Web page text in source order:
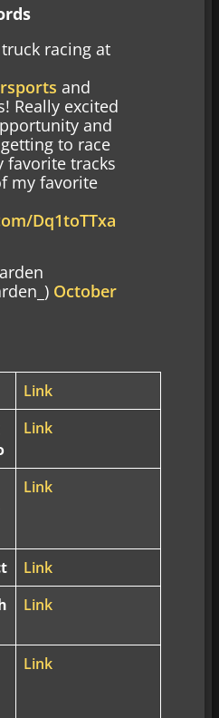
racing at
and
Really excited
and
to race
favorite tracks
my favorite
Dq1toTTxa
October
Link
Link
Link
Link
Link
Link